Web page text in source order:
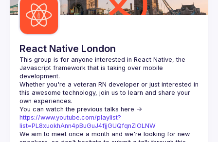
React Native London
This group is for anyone interested in React Native, the
Javascript framework that is taking over mobile
Whether you're a veteran RN developer or just interested in
this awesome technology, join us to learn and share your
https://www.youtube.com/playlist?
list=PL8xuokhAnn4pBuGuJ4fjjGUQfqnZlOLNW
We aim to meet once a month and we're looking for new